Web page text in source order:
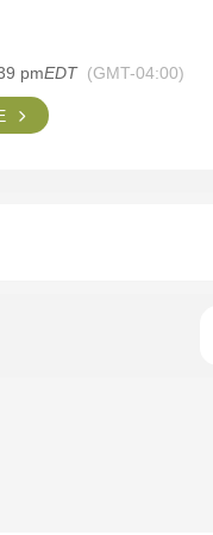
pmEDT (GMT-04:00)